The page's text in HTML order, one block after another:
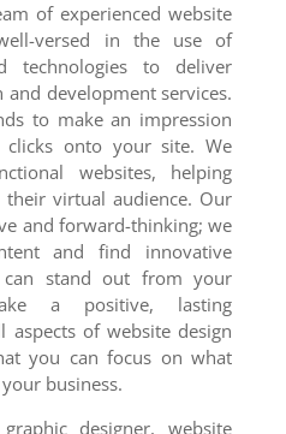
of experienced website
versed in the use of
technologies to deliver
and development services.
to make an impression
onto your site. We
websites, helping
virtual audience. Our
and forward-thinking; we
and find innovative
stand out from your
a positive, lasting
aspects of website design
you can focus on what
business.
designer, website